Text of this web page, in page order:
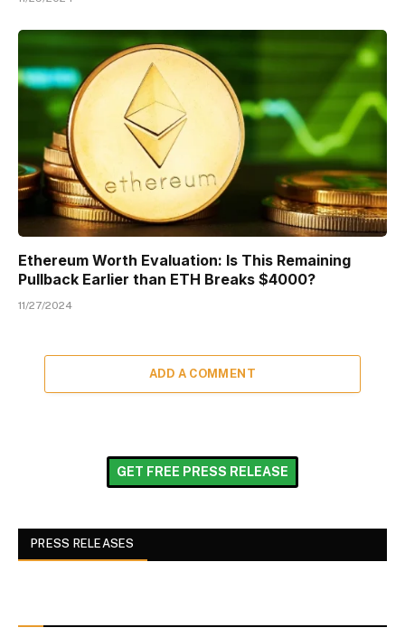
Ethereum Worth Evaluation: Is This Remaining
Pullback Earlier than ETH Breaks $4000?
11/27/2024
ADD A COMMENT
GET FREE PRESS RELEASE
PRESS RELEASES